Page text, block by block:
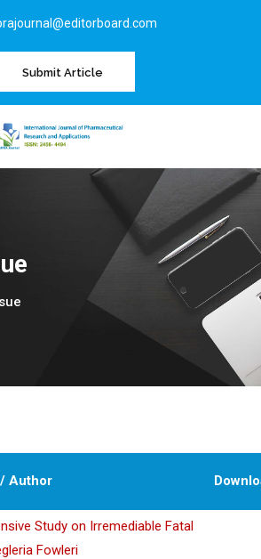
Submit Article
Author
Study on Irremediable Fatal
Fowleri